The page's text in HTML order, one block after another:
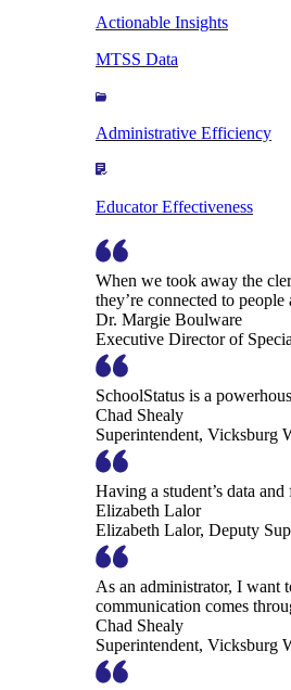
Actionable Insights
MTSS Data
Administrative Efficiency
Educator Effectiveness
When we took away the
they’re connected to people
Dr. Margie Boulware
Executive Director of
SchoolStatus is a
Chad Shealy
Superintendent, Vicksburg
Having a student’s data
Elizabeth Lalor
Elizabeth Lalor, Deputy
As an administrator, I want
communication comes
Chad Shealy
Superintendent, Vicksburg